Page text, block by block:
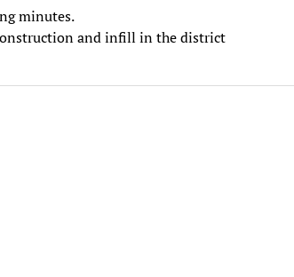
minutes.
and infill in the district